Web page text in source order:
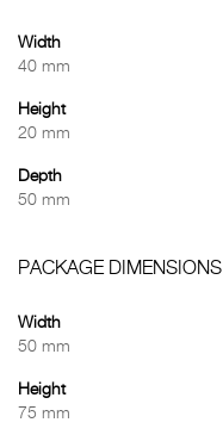
Width
40 mm
Height
20 mm
Depth
50 mm
PACKAGE DIMENSIONS
Width
50 mm
Height
75 mm